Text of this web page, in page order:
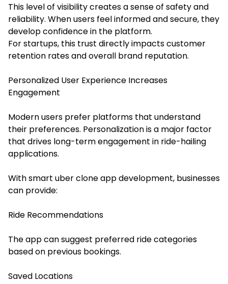
This level of visibility creates a sense of safety and
reliability. When users feel informed and secure, they
develop confidence in the platform.
For startups, this trust directly impacts customer
retention rates and overall brand reputation.
Personalized User Experience Increases
Engagement
Modern users prefer platforms that understand
their preferences. Personalization is a major factor
that drives long-term engagement in ride-hailing
applications.
With smart uber clone app development, businesses
can provide:
Ride Recommendations
The app can suggest preferred ride categories
based on previous bookings.
Saved Locations